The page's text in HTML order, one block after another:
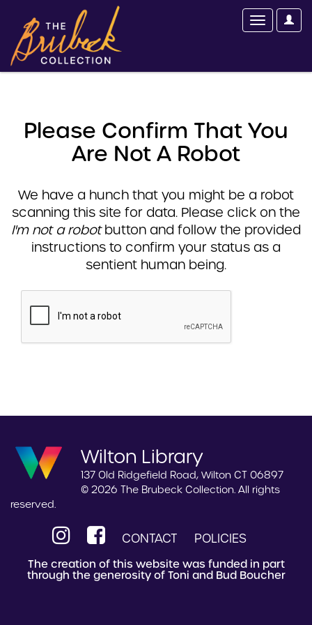
Please Confirm That You
Are Not A Robot
We have a hunch that you might be a robot
scanning this site for data. Please click on the
I'm not a robotbutton and follow the provided
instructions to confirm your status as a
sentient human being.
Wilton Library
137 Old Ridgefield Road, Wilton CT 06897
© 2026 The Brubeck Collection. All rights
reserved.
CONTACT POLICIES
The creation of this website was funded in part
through the generosity of Toni and Bud Boucher